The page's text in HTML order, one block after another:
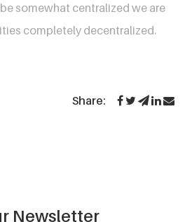
somewhat centralized we are
completely decentralized.
Share:
Newsletter